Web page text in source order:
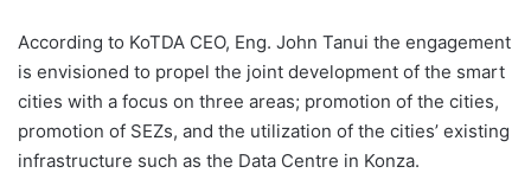
According to KoTDA CEO, Eng. John Tanui the engagement
is envisioned to propel the joint development of the smart
cities with a focus on three areas; promotion of the cities,
promotion of SEZs, and the utilization of the cities’ existing
infrastructure such as the Data Centre in Konza.